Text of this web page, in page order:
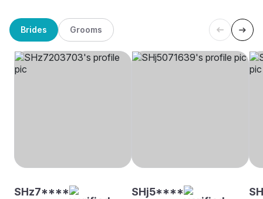
Brides Grooms
SHz7**** SHj5****